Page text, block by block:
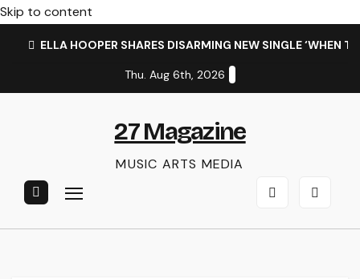
Skip to content
ELLA HOOPER SHARES DISARMING NEW SINGLE ‘WHEN
Thu. Aug 6th, 2026
27 Magazine
MUSIC ARTS MEDIA